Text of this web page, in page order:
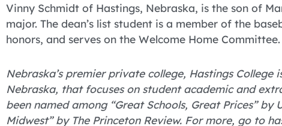
Vinny Schmidt of Hastings, Nebraska, is the son of
major. The dean’s list student is a member of the
honors, and serves on the Welcome Home Committee.
Nebraska’s premier private college, Hastings
Nebraska, that focuses on student academic and
been named among “Great Schools, Great Prices” by
Midwest” by The Princeton Review. For more, go to